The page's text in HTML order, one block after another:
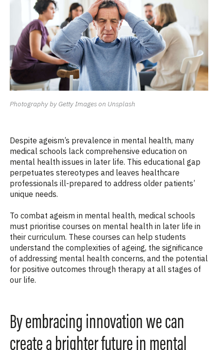
Photography by Getty Images on Unsplash
Despite ageism’s prevalence in mental health, many
medical schools lack comprehensive education on
mental health issues in later life. This educational gap
perpetuates stereotypes and leaves healthcare
professionals ill-prepared to address older patients’
unique needs.
To combat ageism in mental health, medical schools
must prioritise courses on mental health in later life in
their curriculum. These courses can help students
understand the complexities of ageing, the significance
of addressing mental health concerns, and the potential
for positive outcomes through therapy at all stages of
our life.
By embracing innovation we can
create a brighter future in mental